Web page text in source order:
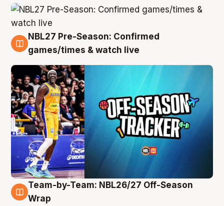
4 Aug
NBL27 Pre-Season: Confirmed
games/times & watch live
4 Aug
Team-by-Team: NBL26/27 Off-Season
Wrap